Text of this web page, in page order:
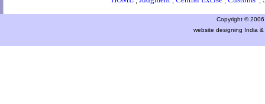
Copyright ©
website designing India